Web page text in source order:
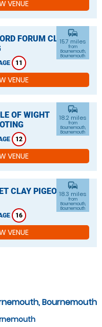
VENUE
FORUM CLAY
11
commute
15.7 miles
from
Bournemouth,
Bournemouth
VENUE
OF WIGHT
12
commute
18.2 miles
from
Bournemouth,
Bournemouth
VENUE
CLAY PIGEON
16
commute
18.3 miles
from
Bournemouth,
Bournemouth
VENUE
Bournemouth